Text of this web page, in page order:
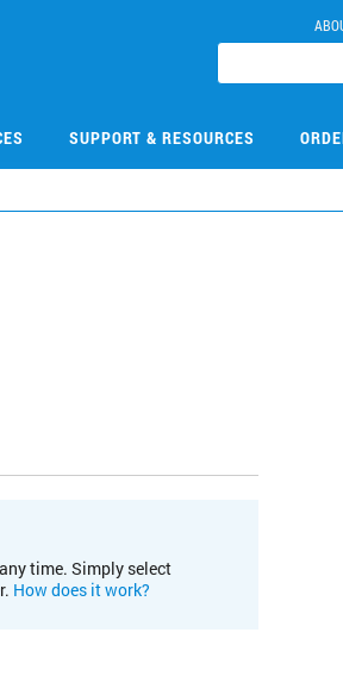
SUPPORT & RESOURCES
time. Simply select
How does it work?